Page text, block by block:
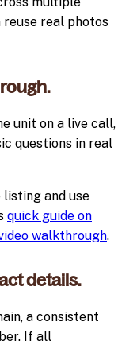
real photos
unit on a live call,
questions in real
and use
quick guide on
walkthrough.
details.
a consistent
If all